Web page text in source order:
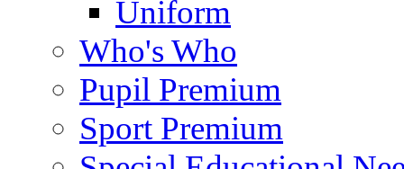
Uniform
Who's Who
Pupil Premium
Sport Premium